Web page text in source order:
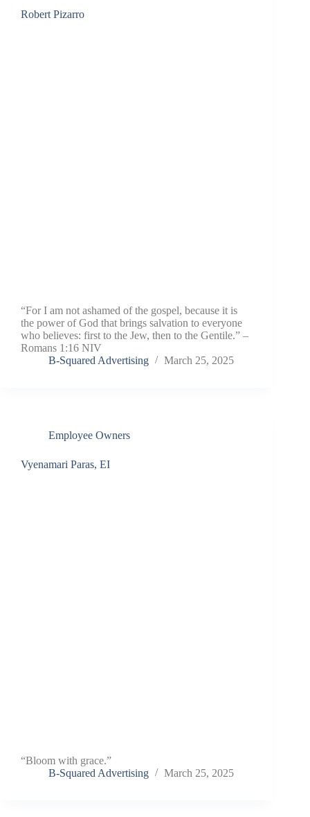
Robert Pizarro
“For I am not ashamed of the gospel, because it is
the power of God that brings salvation to everyone
who believes: first to the Jew, then to the Gentile.” –
Romans 1:16 NIV
B-Squared Advertising
March 25, 2025
Employee Owners
Vyenamari Paras, EI
“Bloom with grace.”
B-Squared Advertising
March 25, 2025